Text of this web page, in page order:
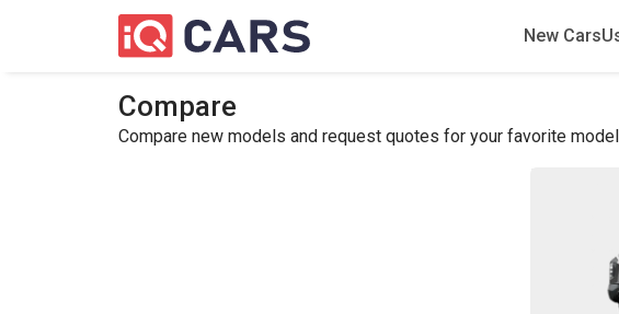
New Cars
Compare
Compare new models and request quotes for your favorite